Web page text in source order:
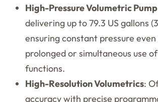
High-Pressure Volumetric Pump
delivering up to 79.3 US gallons
ensuring constant pressure
prolonged or simultaneous use
functions.
High-Resolution Volumetrics:
accuracy with precise